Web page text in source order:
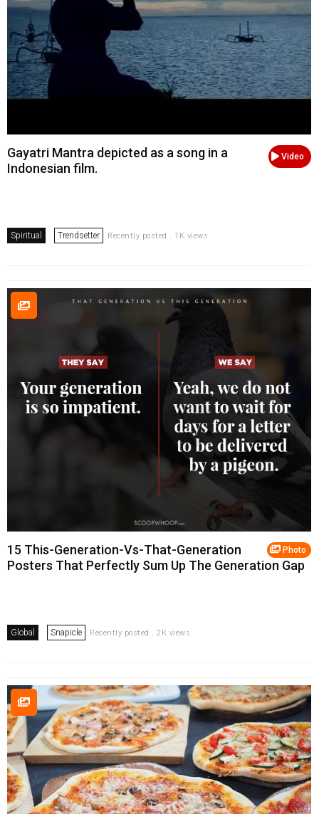
Video
Gayatri Mantra depicted as a song in a
Indonesian film.
Spiritual Trendsetter Recently posted . 1K views
Photo
15 This-Generation-Vs-That-Generation
Posters That Perfectly Sum Up The Generation Gap
Global Snapicle Recently posted . 2K views